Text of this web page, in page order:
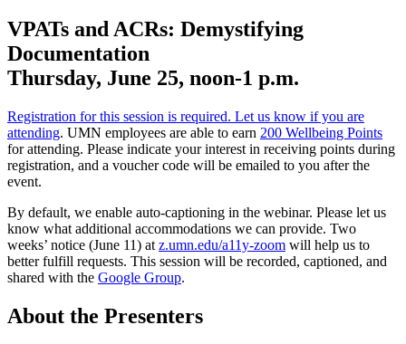
VPATs and ACRs: Demystifying
Documentation
Thursday, June 25, noon-1 p.m.
Registration for this session is required. Let us know if you are
attending. UMN employees are able to earn 200 Wellbeing Points
for attending. Please indicate your interest in receiving points during
registration, and a voucher code will be emailed to you after the
event.
By default, we enable auto-captioning in the webinar. Please let us
know what additional accommodations we can provide. Two
weeks’ notice (June 11) at z.umn.edu/a11y-zoom will help us to
better fulfill requests. This session will be recorded, captioned, and
shared with the Google Group.
About the Presenters